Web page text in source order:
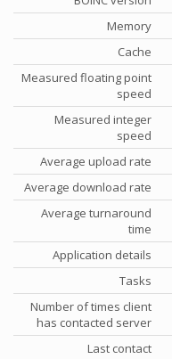
Memory
Cache
Measured floating point
speed
Measured integer
speed
Average upload rate
Average download rate
Average turnaround
time
Application details
Tasks
Number of times client
has contacted server
Last contact